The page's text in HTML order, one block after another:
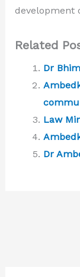
development
Related
Dr
Law
Dr